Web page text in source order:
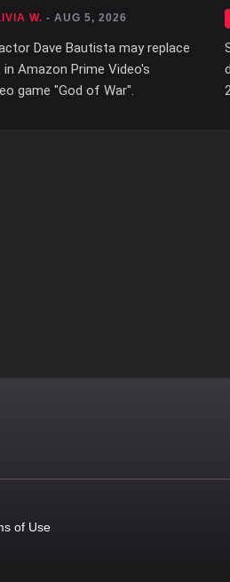
W. - AUG 5, 2026
Dave Bautista may replace
Amazon Prime Video's
game "God of War".
of Use